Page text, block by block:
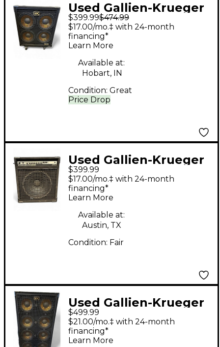
Used Gallien-Krueger
410 GLX Bass Cabinet
$399.99$474.99
Price Drop
$17.00/mo.‡ with 24-month
financing*
Learn More
Available at:
Hobart, IN
Condition: Great
Used Gallien-Krueger
400RB/115 Bass Combo
Amp
$399.99
$17.00/mo.‡ with 24-month
financing*
Learn More
Available at:
Austin, TX
Condition: Fair
Used Gallien-Krueger
GLX GOLDLINE Bass
Cabinet
$499.99
$21.00/mo.‡ with 24-month
financing*
Learn More